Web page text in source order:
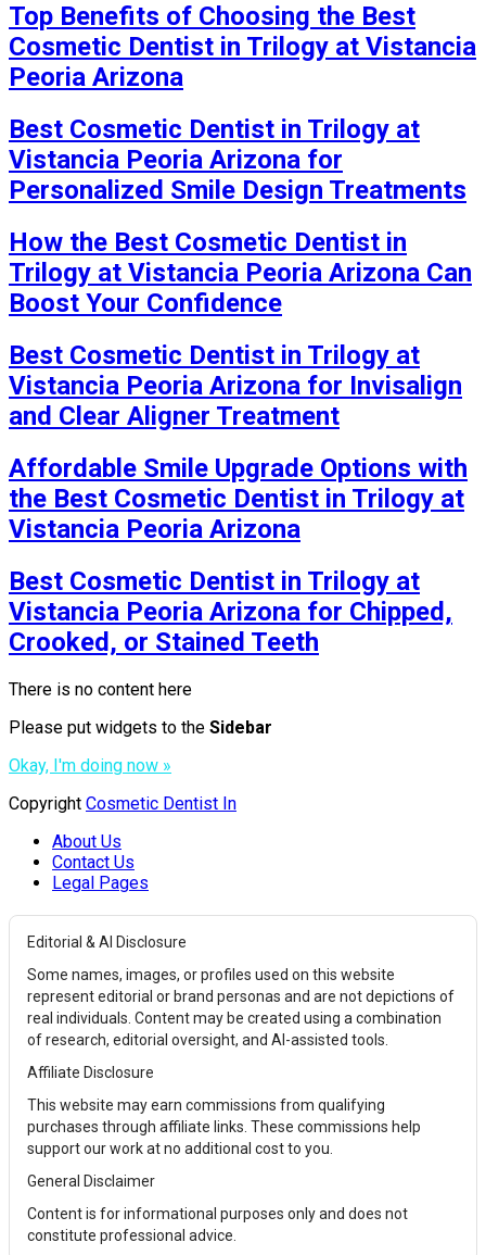
Top Benefits of Choosing the Best
Cosmetic Dentist in Trilogy at Vistancia
Peoria Arizona
Best Cosmetic Dentist in Trilogy at
Vistancia Peoria Arizona for
Personalized Smile Design Treatments
How the Best Cosmetic Dentist in
Trilogy at Vistancia Peoria Arizona Can
Boost Your Confidence
Best Cosmetic Dentist in Trilogy at
Vistancia Peoria Arizona for Invisalign
and Clear Aligner Treatment
Affordable Smile Upgrade Options with
the Best Cosmetic Dentist in Trilogy at
Vistancia Peoria Arizona
Best Cosmetic Dentist in Trilogy at
Vistancia Peoria Arizona for Chipped,
Crooked, or Stained Teeth
There is no content here
Please put widgets to the Sidebar
Okay, I'm doing now »
Copyright Cosmetic Dentist In
About Us
Contact Us
Legal Pages
Editorial & AI Disclosure
Some names, images, or profiles used on this website
represent editorial or brand personas and are not depictions of
real individuals. Content may be created using a combination
of research, editorial oversight, and AI-assisted tools.
Affiliate Disclosure
This website may earn commissions from qualifying
purchases through affiliate links. These commissions help
support our work at no additional cost to you.
General Disclaimer
Content is for informational purposes only and does not
constitute professional advice.